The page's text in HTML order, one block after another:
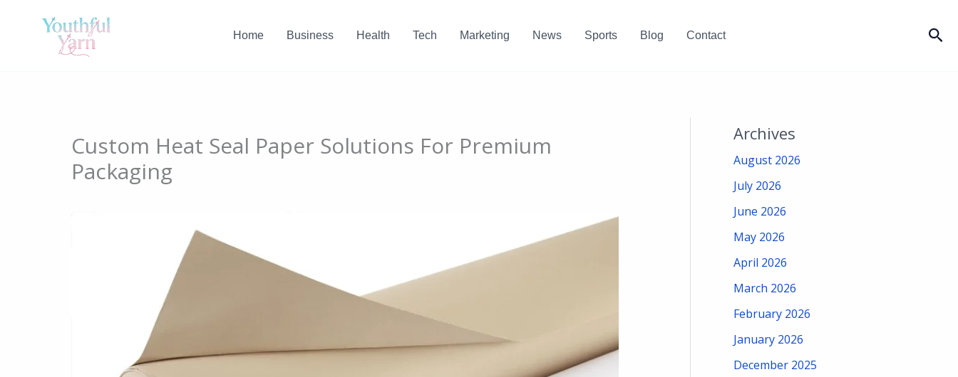
Home Business Health Tech Marketing News Sports Blog Contact
Custom Heat Seal Paper Solutions For Premium
Packaging
Archives
August 2026
July 2026
June 2026
May 2026
April 2026
March 2026
February 2026
January 2026
December 2025